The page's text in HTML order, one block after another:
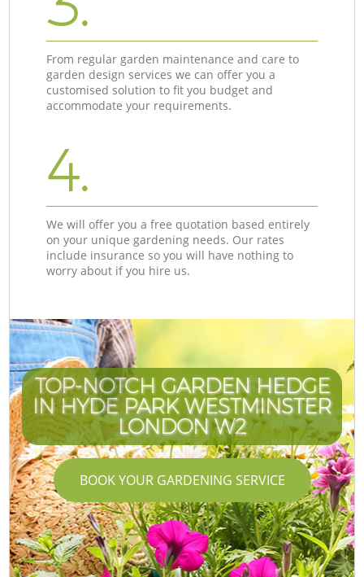
From regular garden maintenance and care to
garden design services we can offer you a
customised solution to fit you budget and
accommodate your requirements.
4.
We will offer you a free quotation based entirely
on your unique gardening needs. Our rates
include insurance so you will have nothing to
worry about if you hire us.
TOP-NOTCH GARDEN HEDGE
IN HYDE PARK WESTMINSTER
LONDON W2
BOOK YOUR GARDENING SERVICE